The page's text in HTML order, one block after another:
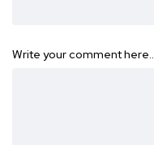
Write your comment